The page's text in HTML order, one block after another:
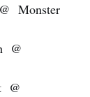
Monster
@
@